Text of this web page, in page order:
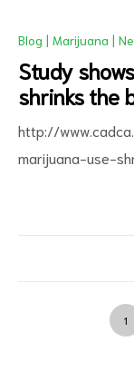
Blog | Marijuana |
Study
shrinks the
http://
marijuana-use-
1